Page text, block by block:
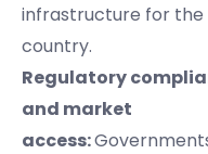
infrastructure for the
country.
Regulatory
and market
access: